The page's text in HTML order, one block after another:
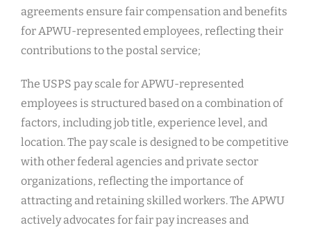
agreements ensure fair compensation and benefits
for APWU-represented employees, reflecting their
contributions to the postal service;
The USPS pay scale for APWU-represented
employees is structured based on a combination of
factors, including job title, experience level, and
location. The pay scale is designed to be competitive
with other federal agencies and private sector
organizations, reflecting the importance of
attracting and retaining skilled workers. The APWU
actively advocates for fair pay increases and